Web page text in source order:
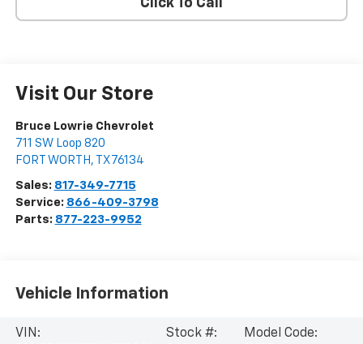
Click To Call
Visit Our Store
Bruce Lowrie Chevrolet
711 SW Loop 820
FORT WORTH , TX 76134
Sales: 817-349-7715
Service: 866-409-3798
Parts: 877-223-9952
Vehicle Information
VIN:
Stock #:
Model Code: